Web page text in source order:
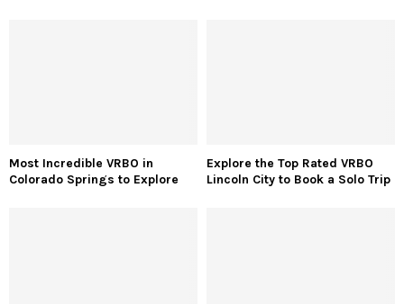
Most Incredible VRBO in
Colorado Springs to Explore
Explore the Top Rated VRBO
Lincoln City to Book a Solo Trip